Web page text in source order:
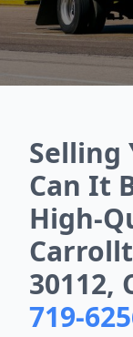
Selling
Can It
High-
30112,
719-